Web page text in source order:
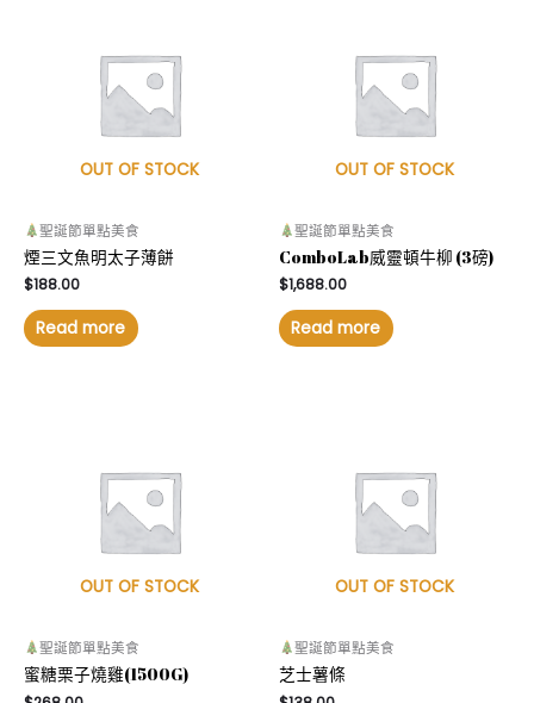
OUT OF STOCK
聖誕節單點美食
煙三文魚明太子薄餅
$188.00
Read more
OUT OF STOCK
聖誕節單點美食
ComboLab威靈頓牛柳 (3磅)
$1,688.00
Read more
OUT OF STOCK
聖誕節單點美食
蜜糖栗子燒雞(1500G)
OUT OF STOCK
聖誕節單點美食
芝士薯條